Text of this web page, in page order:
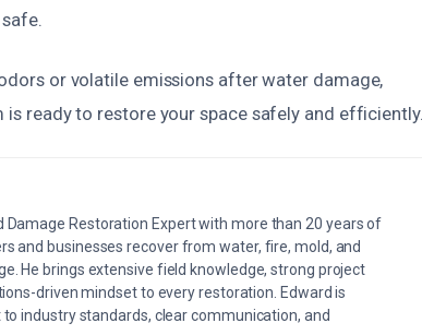
or volatile emissions after water damage,
ready to restore your space safely and efficiently.
Damage Restoration Expert with more than 20 years of
and businesses recover from water, fire, mold, and
He brings extensive field knowledge, strong project
driven mindset to every restoration. Edward is
industry standards, clear communication, and